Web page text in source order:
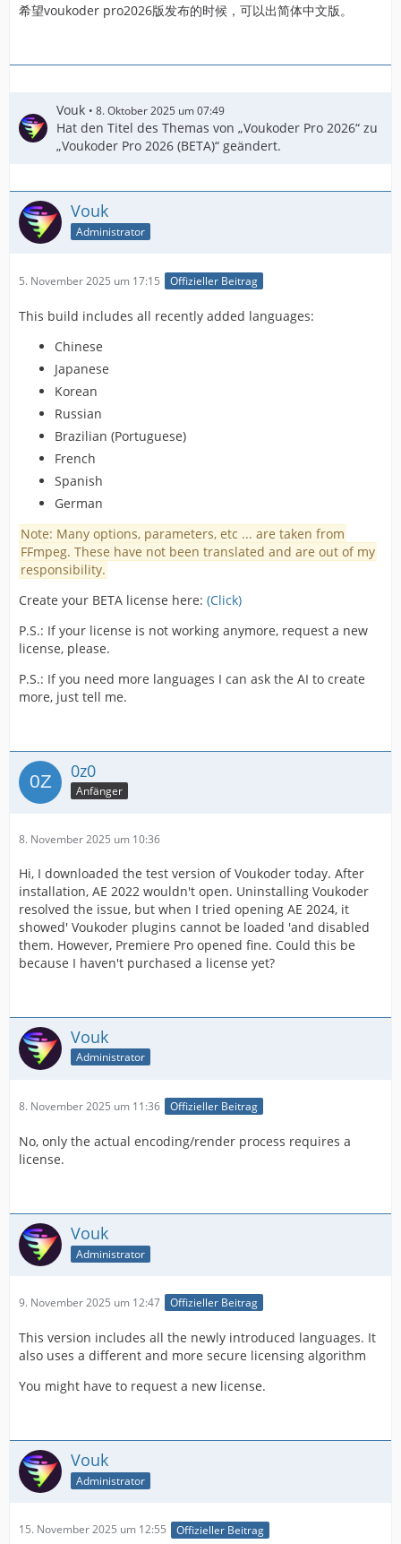
希望voukoder pro2026版发布的时候，可以出简体中文版。
Vouk 8. Oktober 2025 um 07:49
Hat den Titel des Themas von „Voukoder Pro 2026“ zu
„Voukoder Pro 2026 (BETA)“ geändert.
Vouk
Administrator
5. November 2025 um 17:15 Offizieller Beitrag
This build includes all recently added languages:
Chinese
Japanese
Korean
Russian
Brazilian (Portuguese)
French
Spanish
German
Note: Many options, parameters, etc ... are taken from
FFmpeg. These have not been translated and are out of my
responsibility.
Create your BETA license here: (Click)
P.S.: If your license is not working anymore, request a new
license, please.
P.S.: If you need more languages I can ask the AI to create
more, just tell me.
0z0
Anfänger
8. November 2025 um 10:36
Hi, I downloaded the test version of Voukoder today. After
installation, AE 2022 wouldn't open. Uninstalling Voukoder
resolved the issue, but when I tried opening AE 2024, it
showed' Voukoder plugins cannot be loaded 'and disabled
them. However, Premiere Pro opened fine. Could this be
because I haven't purchased a license yet?
Vouk
Administrator
8. November 2025 um 11:36 Offizieller Beitrag
No, only the actual encoding/render process requires a
license.
Vouk
Administrator
9. November 2025 um 12:47 Offizieller Beitrag
This version includes all the newly introduced languages. It
also uses a different and more secure licensing algorithm
You might have to request a new license.
Vouk
Administrator
15. November 2025 um 12:55 Offizieller Beitrag